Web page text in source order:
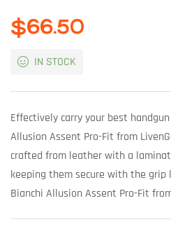
$66.50
IN STOCK
Effectively carry your best
Allusion Assent Pro-Fit from
crafted from leather with a
keeping them secure with the grip
Bianchi Allusion Assent Pro-Fit